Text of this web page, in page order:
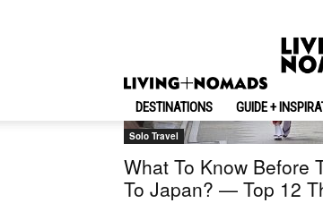
DESTINATIONS GUIDE +
Solo Travel
What To Know Before
To Japan? — Top 12